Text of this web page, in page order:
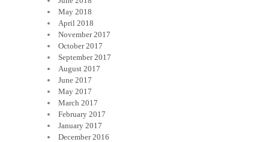
May 2018
April 2018
November 2017
October 2017
September 2017
August 2017
June 2017
May 2017
March 2017
February 2017
January 2017
December 2016